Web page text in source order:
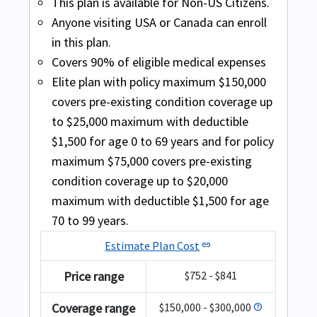
Patriot America Plus
Covers acute onset of pre-existing
conditions up to chosen maximum limit
(aged up to 70 years).
Plan is suitable for Green Card holders as
long as they reside outside the US.
Available for US citizens visiting USA
Atlas Premium
Atlas Premium
Buy online
This plan is a comprehensive plan that
provides worldwide coverage including or
excluding the US.
Covers acute onset of pre-existing
conditions up to chosen maximum limit
aged up to 79 years (excludes chronic and
congenital conditions).
79 years old turing 80 during the coverage
Safe Travels Elite Diamond
Buy online
It is available for travelers of ages 70 to 89
years
Acute Onset of a Pre-existing Condition -
up to $35,000 for age 70-79 years per
policy period subject to the sub limits as
mentioned ( any coverage related to
cardiac disease or conditions is limited to
$15,000 for age 70 years and above
Anyone visiting USA or Canada can enroll
in this plan.
Covers 90% of eligible medical expenses
Elite plan with policy maximum $150,000
covers pre-existing condition coverage up
to $25,000 maximum with deductible
$1,500 for age 0 to 69 years and for policy
maximum $75,000 covers pre-existing
condition coverage up to $20,000
maximum with deductible $1,500 for age
70 to 99 years.
Estimate Plan Cost link
Price range $752 - $841
Coverage range $150,000 - $300,000 help